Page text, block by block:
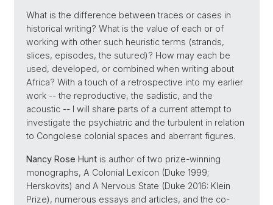
What is the difference between traces or cases in
historical writing? What is the value of each or of
working with other such heuristic terms (strands,
slices, episodes, the sutured)? How may each be
used, developed, or combined when writing about
Africa? With a touch of a retrospective into my earlier
work -- the reproductive, the sadistic, and the
acoustic -- I will share parts of a current attempt to
investigate the psychiatric and the turbulent in relation
to Congolese colonial spaces and aberrant figures.
Nancy Rose Hunt is author of two prize-winning
monographs, A Colonial Lexicon (Duke 1999;
Herskovits) and A Nervous State (Duke 2016: Klein
Prize), numerous essays and articles, and the co-